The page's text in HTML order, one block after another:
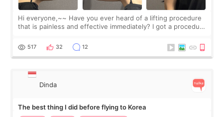
Hi everyone,~~ Have you ever heard of a lifting procedure
that is painless and effective immediately? I got a procedure
since I work as a
517 32 12
Dinda
The best thing I did before flying to Korea